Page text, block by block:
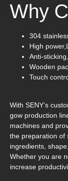
Why
304
High
Anti-
Wooden
Touch
With SENY’s
gow production
machines and
the preparation of
ingredients,
Whether you are
increase